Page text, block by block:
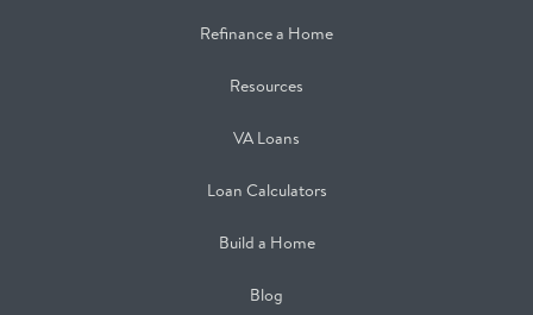
Refinance a Home
Resources
VA Loans
Loan Calculators
Build a Home
Blog